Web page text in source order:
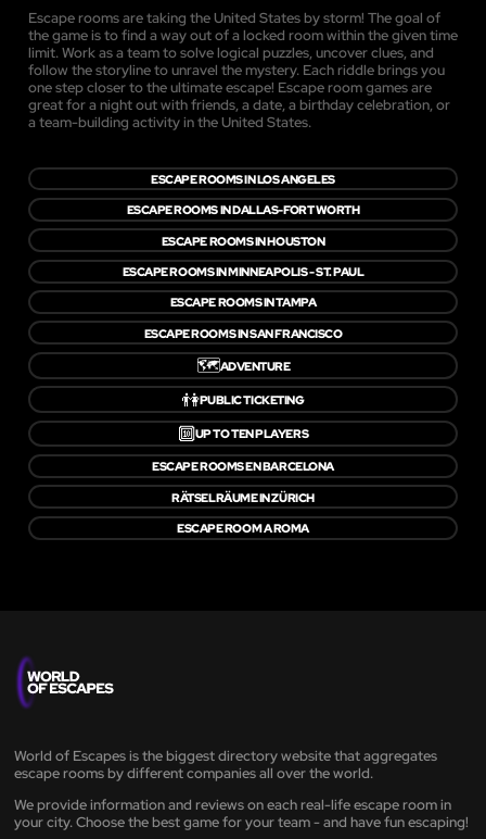
Escape rooms are taking the United States by storm! The goal of
the game is to find a way out of a locked room within the given time
limit. Work as a team to solve logical puzzles, uncover clues, and
follow the storyline to unravel the mystery. Each riddle brings you
one step closer to the ultimate escape! Escape room games are
great for a night out with friends, a date, a birthday celebration, or
a team-building activity in the United States.
ESCAPE ROOMS IN LOS ANGELES
ESCAPE ROOMS IN DALLAS-FORT WORTH
ESCAPE ROOMS IN HOUSTON
ESCAPE ROOMS IN MINNEAPOLIS - ST. PAUL
ESCAPE ROOMS IN TAMPA
ESCAPE ROOMS IN SAN FRANCISCO
🗺️ADVENTURE
👫PUBLIC TICKETING
🔟UP TO TEN PLAYERS
ESCAPE ROOMS EN BARCELONA
RÄTSELRÄUME IN ZÜRICH
ESCAPE ROOM A ROMA
World of Escapes is the biggest directory website that aggregates
escape rooms by different companies all over the world.
We provide information and reviews on each real-life escape room in
your city. Choose the best game for your team - and have fun escaping!